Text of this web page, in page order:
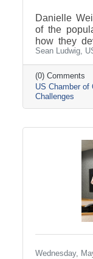
Danielle
of the
how they
million
Chamber
Ludwig,
Sean Ludwig,
(0) Comments
US Chamber of
Challenges
Wednesday,